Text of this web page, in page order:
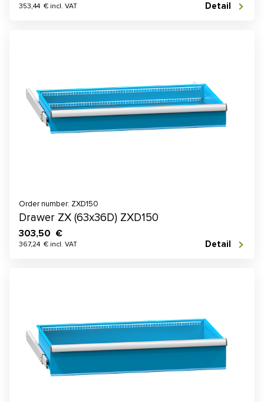
353,44 € incl. VAT Detail
Order number: ZXD150
Drawer ZX (63x36D) ZXD150
303,50 €
367,24 € incl. VAT Detail